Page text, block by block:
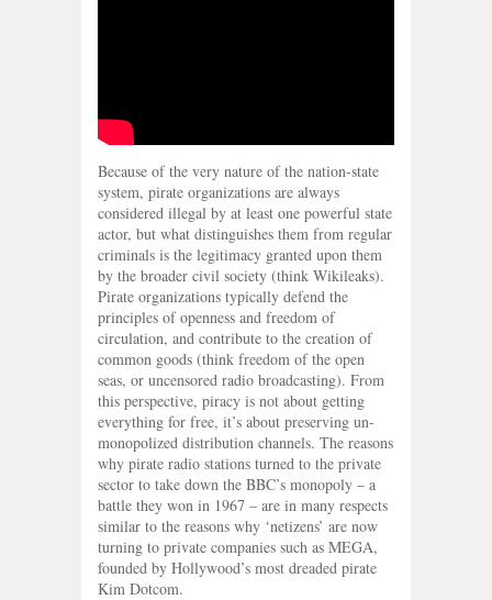
Because of the very nature of the nation-state
system, pirate organizations are always
considered illegal by at least one powerful state
actor, but what distinguishes them from regular
criminals is the legitimacy granted upon them
by the broader civil society (think Wikileaks).
Pirate organizations typically defend the
principles of openness and freedom of
circulation, and contribute to the creation of
common goods (think freedom of the open
seas, or uncensored radio broadcasting). From
this perspective, piracy is not about getting
everything for free, it’s about preserving un-
monopolized distribution channels. The reasons
why pirate radio stations turned to the private
sector to take down the BBC’s monopoly – a
battle they won in 1967 – are in many respects
similar to the reasons why ‘netizens’ are now
turning to private companies such as MEGA,
founded by Hollywood’s most dreaded pirate
Kim Dotcom.